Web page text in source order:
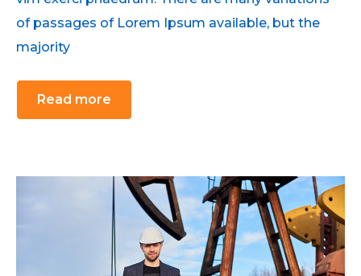
of passages of Lorem Ipsum available, but the
majority
Read more